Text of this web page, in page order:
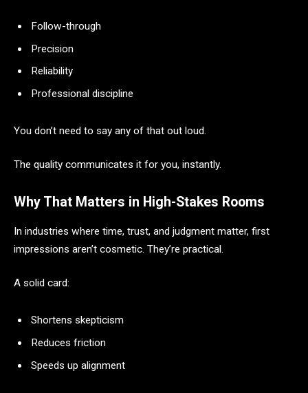
Follow-through
Precision
Reliability
Professional discipline
You don’t need to say any of that out loud.
The quality communicates it for you, instantly.
Why That Matters in High-Stakes Rooms
In industries where time, trust, and judgment matter, first
impressions aren’t cosmetic. They’re practical.
A solid card:
Shortens skepticism
Reduces friction
Speeds up alignment